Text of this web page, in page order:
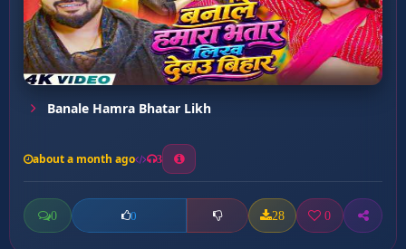
Banale Hamra Bhatar Likh
about a month ago 3
0 0 28 0